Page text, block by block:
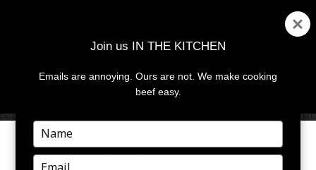
MENU
MAGICAL MUSHROOMS
Join us IN THE KITCHEN
Emails are annoying. Ours are not. We make cooking
beef easy.
Type
your
name
Type